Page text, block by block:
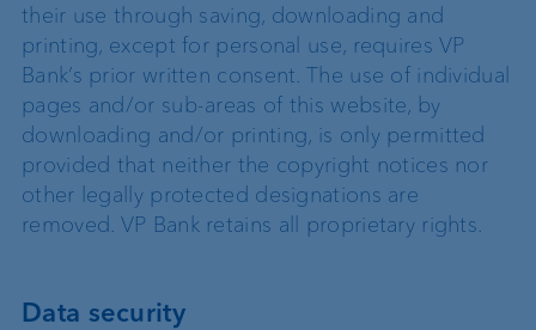
their use through saving, downloading and
printing, except for personal use, requires VP
Bank’s prior written consent. The use of individual
pages and/or sub-areas of this website, by
downloading and/or printing, is only permitted
provided that neither the copyright notices nor
other legally protected designations are
removed. VP Bank retains all proprietary rights.
Data security